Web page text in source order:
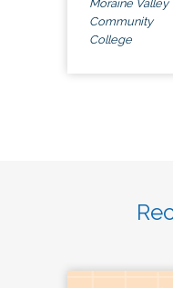
Moraine Valley
Community
College